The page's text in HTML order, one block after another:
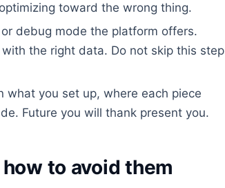
toward the wrong thing.
debug mode the platform offers.
the right data. Do not skip this step
what you set up, where each piece
Future you will thank present you.
to avoid them